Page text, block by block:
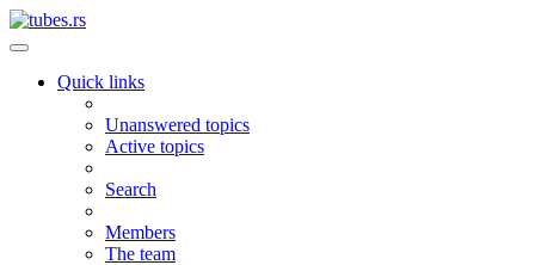
Quick links
Unanswered topics
Active topics
Search
Members
The team